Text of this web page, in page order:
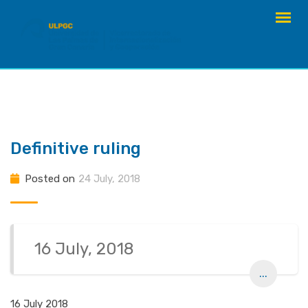
Definitive ruling
Posted on 24 July, 2018
16 July, 2018
...
16 July 2018